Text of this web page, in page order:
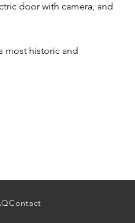
door with camera, and
most historic and
Contact